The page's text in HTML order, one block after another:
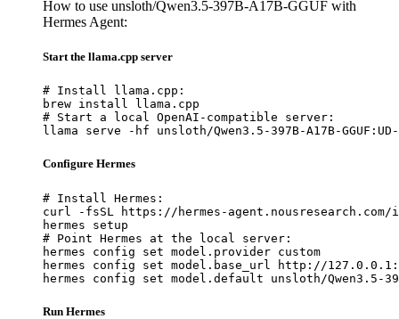
How to use unsloth/Qwen3.5-397B-A17B-GGUF with
Hermes Agent:
Start the llama.cpp server
# Install llama.cpp:
brew install llama.cpp
# Start a local OpenAI-compatible server:
llama serve -hf unsloth/Qwen3.5-397B-A17B-GGUF:UD-
Configure Hermes
# Install Hermes:
curl -fsSL https://hermes-
hermes setup
# Point Hermes at the local server:
hermes config set model.provider custom
hermes config set model.base_url http://
hermes config set model.default unsloth/Qwen3.5-397B-
Run Hermes